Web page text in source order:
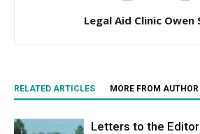
Legal Aid Clinic Owen
RELATED ARTICLES MORE FROM AUTHOR
Letters to the